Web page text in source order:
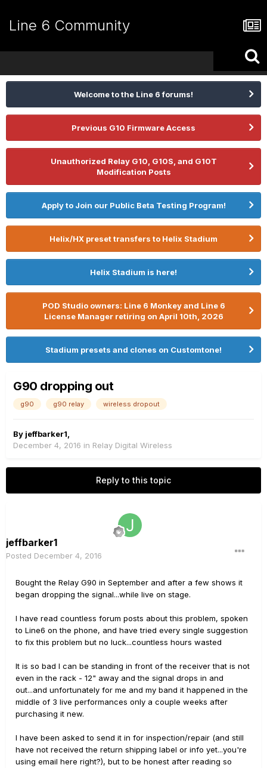
Line 6 Community
Welcome to the Line 6 forums!
Previous G10 Firmware Access
Unauthorized Relay G10, G10S, and G10T
Modification Posts
Apply to Join our Public Beta Testing Program!
Helix/HX preset transfers to Helix Stadium
Helix Stadium is here!
POD Studio owners: Line 6 Monkey and Line 6
License Manager retiring on April 10th, 2026
Stadium presets and clones on Customtone!
G90 dropping out
g90 g90 relay wireless dropout
By jeffbarker1
December 4, 2016 in Relay Digital Wireless
Reply to this topic
jeffbarker1
Posted December 4, 2016
Bought the Relay G90 in September and after a few shows it
began dropping the signal...while live on stage.
I have read countless forum posts about this problem, spoken
to Line6 on the phone, and have tried every single suggestion
to fix this problem but no luck...countless hours wasted
It is so bad I can be standing in front of the receiver that is not
even in the rack - 12" away and the signal drops in and
out...and unfortunately for me and my band it happened in the
middle of 3 live performances only a couple weeks after
purchasing it new.
I have been asked to send it in for inspection/repair (and still
have not received the return shipping label or info yet...you're
using email here right?), but to be honest after reading so